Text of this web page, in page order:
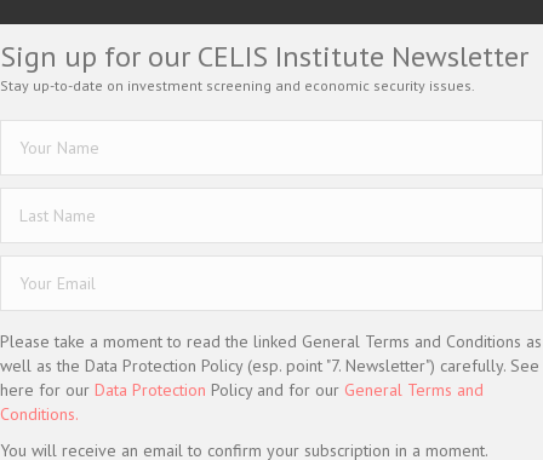
Sign up for our CELIS Institute Newsletter
Stay up-to-date on investment screening and economic security issues.
Please take a moment to read the linked General Terms and Conditions as
well as the Data Protection Policy (esp. point "7. Newsletter") carefully. See
here for our Data Protection Policy and for our General Terms and
Conditions.
You will receive an email to confirm your subscription in a moment.